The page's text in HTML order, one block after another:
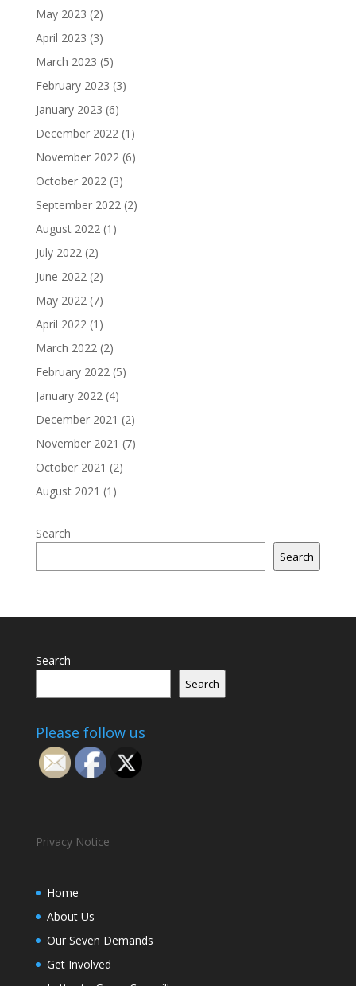
May 2023 (2)
April 2023 (3)
March 2023 (5)
February 2023 (3)
January 2023 (6)
December 2022(1)
November 2022(6)
October 2022(3)
September 2022(2)
August 2022(1)
July 2022(2)
June 2022(2)
May 2022(7)
April 2022(1)
March 2022(2)
February 2022(5)
January 2022(4)
December 2021 (2)
November 2021 (7)
October 2021 (2)
August 2021 (1)
Search
Search
Search
Search
Please follow us
Privacy Notice
Home
About Us
Our Seven Demands
Get Involved